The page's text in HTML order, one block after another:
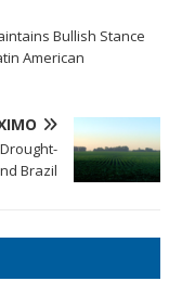
Bullish Stance
American
Brazil